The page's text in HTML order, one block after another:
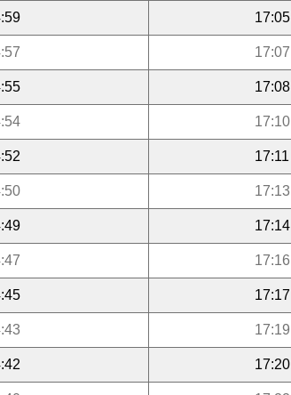
17:05
17:07
17:08
17:10
17:11
17:13
17:14
17:16
17:17
17:19
17:20